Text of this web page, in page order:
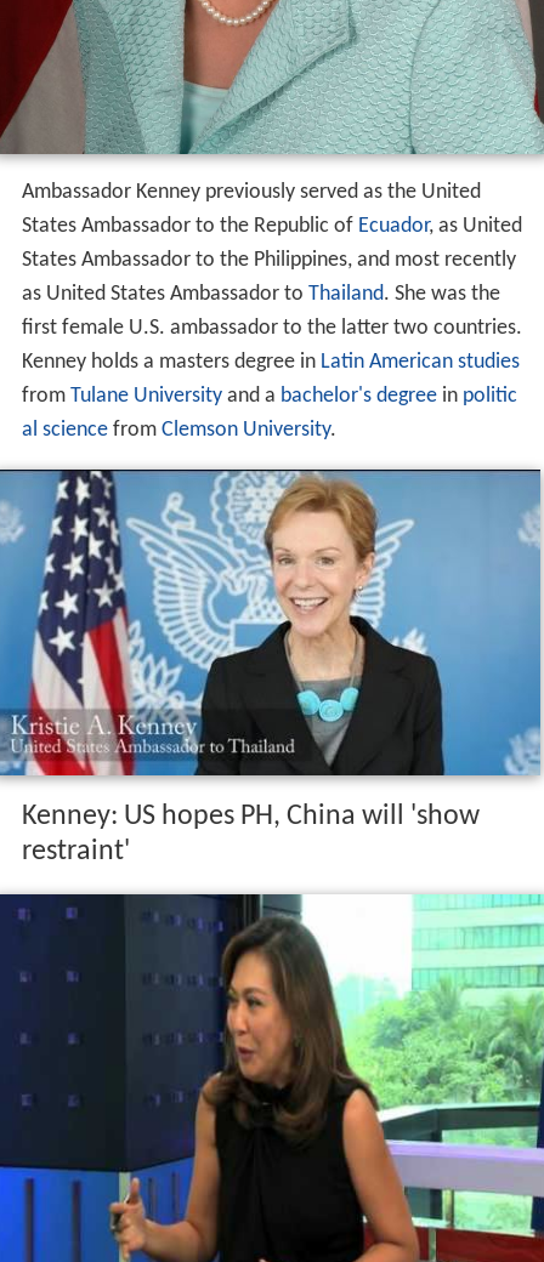
Ambassador Kenney previously served as the United
States Ambassador to the Republic of Ecuador, as United
States Ambassador to the Philippines, and most recently
as United States Ambassador to Thailand. She was the
first female U.S. ambassador to the latter two countries.
Kenney holds a masters degree in Latin American studies
from Tulane Universityand a bachelor's degreein politic
al sciencefrom Clemson University.
Kenney: US hopes PH, China will 'show
restraint'